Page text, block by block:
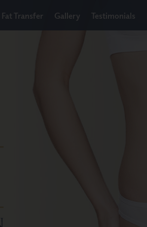
Fat Transfer Gallery Testimonials